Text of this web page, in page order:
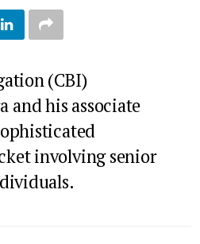
(CBI)
and his associate
involving senior